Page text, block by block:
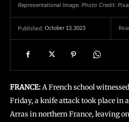
Representational Image. Photo Credit:
Published: October 13, 2023
FRANCE:A French school
Friday, a knife attack took place in
Arras in northern France, leaving